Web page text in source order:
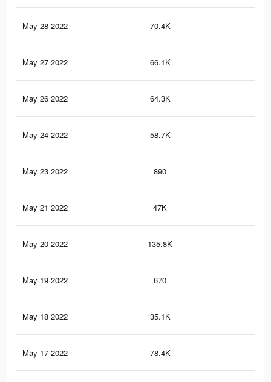
May 28 2022 70.4K
May 27 2022 66.1K
May 26 2022 64.3K
May 24 2022 58.7K
May 23 2022 890
May 21 2022 47K
May 20 2022 135.8K
May 19 2022 670
May 18 2022 35.1K
May 17 2022 78.4K